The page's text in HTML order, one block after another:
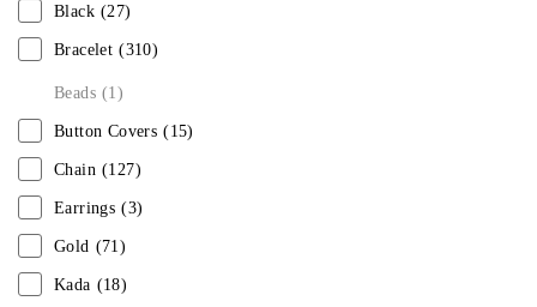
Black (27)
Bracelet (310)
Beads (1)
Button Covers (15)
Chain (127)
Earrings (3)
Gold (71)
Kada (18)